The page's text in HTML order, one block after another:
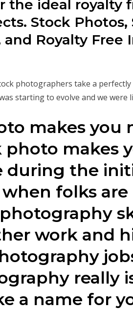
the ideal royalty
Stock Photos,
Royalty Free
photographers take a
starting to evolve and we were
makes you
photo makes
during the
folks
work and
really
a name for